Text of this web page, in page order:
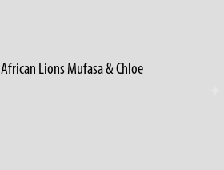
African Lions Mufasa & Chloe